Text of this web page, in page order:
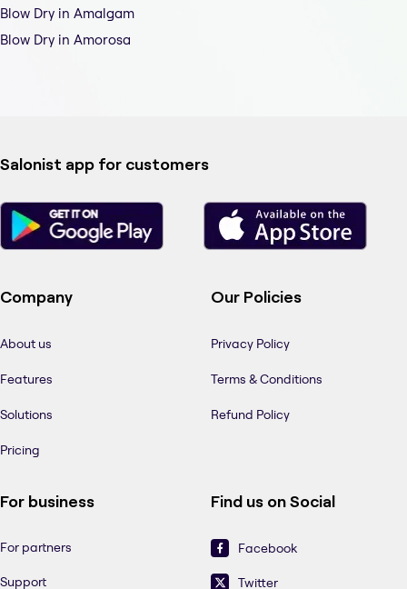
Blow Dry in Amalgam
Blow Dry in Amorosa
Salonist app for customers
Company
About us
Features
Solutions
Pricing
Our Policies
Privacy Policy
Terms & Conditions
Refund Policy
For business
For partners
Support
Find us on Social
Facebook
Twitter